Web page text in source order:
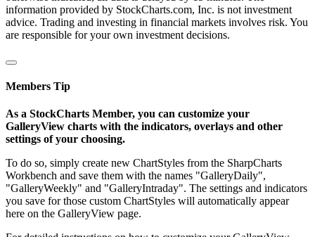
information provided by StockCharts.com, Inc. is not investment
advice. Trading and investing in financial markets involves risk. You
are responsible for your own investment decisions.
Members Tip
As a StockCharts Member, you can customize your
GalleryView charts with the indicators, overlays and other
settings of your choosing.
To do so, simply create new ChartStyles from the SharpCharts
Workbench and save them with the names "GalleryDaily",
"GalleryWeekly" and "GalleryIntraday". The settings and indicators
you save for those custom ChartStyles will automatically appear
here on the GalleryView page.